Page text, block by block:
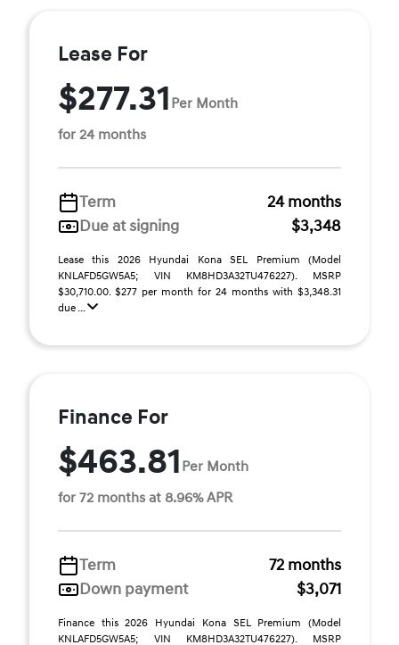
Lease For
$277.31 Per Month
for 24 months
Term
24 months
Due at signing
$3,348
Lease this 2026 Hyundai Kona SEL Premium (Model
KNLAFD5GW5A5; VIN KM8HD3A32TU476227). MSRP
$30,710.00. $277 per month for 24 months with $3,348.31
due ...
Finance For
$463.81 Per Month
for 72 months at 8.96% APR
Term
72 months
Down payment
$3,071
Finance this 2026 Hyundai Kona SEL Premium (Model
KNLAFD5GW5A5; VIN KM8HD3A32TU476227). MSRP